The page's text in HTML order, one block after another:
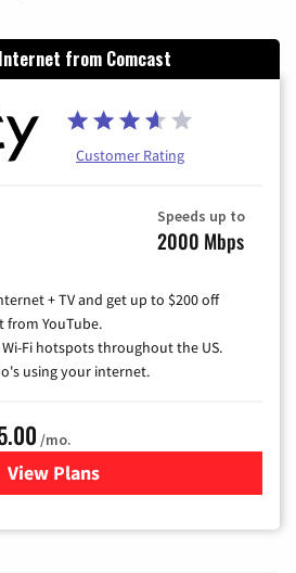
from Comcast
Customer Rating
Speeds up to
2000 Mbps
+ TV and get up to $200 off
from YouTube.
Fi hotspots throughout the US.
using your internet.
/mo.
View Plansfor Xfinity Cable TV &